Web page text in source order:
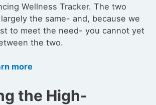
Wellness Tracker. The two
the same- and, because we
to meet the need- you cannot yet
the two.
more
the High-